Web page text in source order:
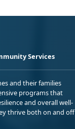
Services
and their families
programs that
and overall well-
thrive both on and off